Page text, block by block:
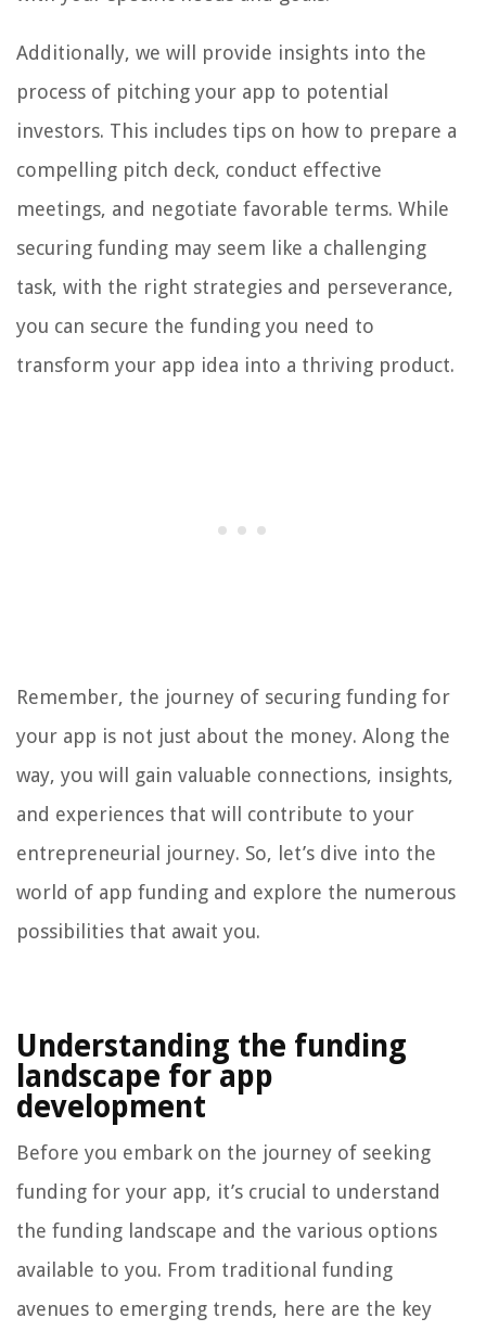
Additionally, we will provide insights into the
process of pitching your app to potential
investors. This includes tips on how to prepare a
compelling pitch deck, conduct effective
meetings, and negotiate favorable terms. While
securing funding may seem like a challenging
task, with the right strategies and perseverance,
you can secure the funding you need to
transform your app idea into a thriving product.
Remember, the journey of securing funding for
your app is not just about the money. Along the
way, you will gain valuable connections, insights,
and experiences that will contribute to your
entrepreneurial journey. So, let’s dive into the
world of app funding and explore the numerous
possibilities that await you.
Understanding the funding
landscape for app
development
Before you embark on the journey of seeking
funding for your app, it’s crucial to understand
the funding landscape and the various options
available to you. From traditional funding
avenues to emerging trends, here are the key